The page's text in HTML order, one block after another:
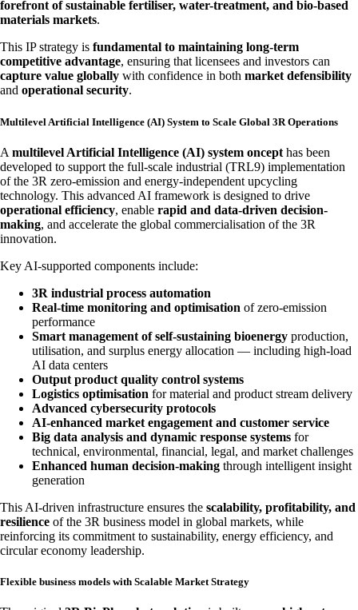
forefront of sustainable fertiliser, water-treatment, and bio-based
materials markets.
This IP strategy is fundamental to maintaining long-term
competitive advantage, ensuring that licensees and investors can
capture value globally with confidence in both market defensibility
and operational security.
Multilevel Artificial Intelligence (AI) System to Scale Global 3R Operations
A multilevel Artificial Intelligence (AI) system oncept has been
developed to support the full-scale industrial (TRL9) implementation
of the 3R zero-emission and energy-independent upcycling
technology. This advanced AI framework is designed to drive
operational efficiency, enable rapid and data-driven decision-
making, and accelerate the global commercialisation of the 3R
innovation.
Key AI-supported components include:
3R industrial process automation
Real-time monitoring and optimisation of zero-emission
performance
Smart management of self-sustaining bioenergy production,
utilisation, and surplus energy allocation — including high-load
AI data centers
Output product quality control systems
Logistics optimisation for material and product stream delivery
Advanced cybersecurity protocols
AI-enhanced market engagement and customer service
Big data analysis and dynamic response systems for
technical, environmental, financial, legal, and market challenges
Enhanced human decision-making through intelligent insight
generation
This AI-driven infrastructure ensures the scalability, profitability, and
resilience of the 3R business model in global markets, while
reinforcing its commitment to sustainability, energy efficiency, and
circular economy leadership.
Flexible business models with Scalable Market Strategy